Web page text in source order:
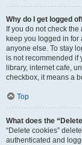
Why do I get logged
If you do not check the
keep you logged in for
anyone else. To stay
is not recommended if
library, internet cafe,
checkbox, it means a
Top
What does the
“Delete cookies”
authenticated and